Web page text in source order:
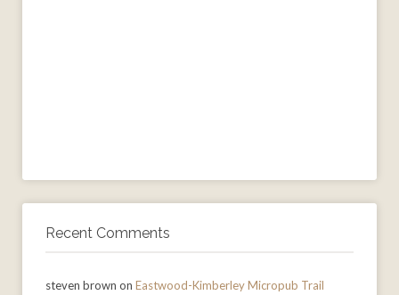
Recent Comments
steven brown on Eastwood-Kimberley Micropub Trail